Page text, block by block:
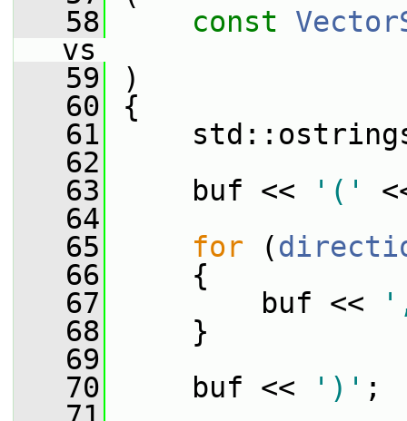
   58
const
vs
   59
)
   60
{
   61
   62
   63
buf << '('
   64
   65
for (
   66
{
   67
buf <<
   68
}
   69
   70
buf << ')' ;